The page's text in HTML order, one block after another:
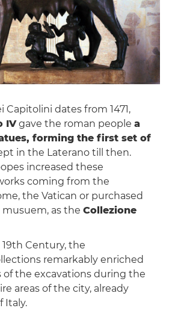
Capitolini dates from 1471,
IVgave the roman people a
forming the first set of
in the Laterano till then.
increased these
coming from the
the Vatican or purchased
as the Collezione
Century, the
remarkably enriched
the excavations during the
areas of the city, already
Italy.